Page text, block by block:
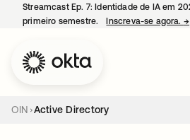
Streamcast Ep. 7: Identidade de IA em
primeiro semestre.
Inscreva-se agora. →
OIN Active Directory